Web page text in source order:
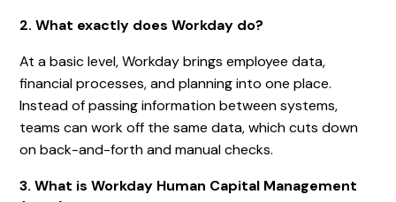
2. What exactly does Workday do?
At a basic level, Workday brings employee data,
financial processes, and planning into one place.
Instead of passing information between systems,
teams can work off the same data, which cuts down
on back-and-forth and manual checks.
3. What is Workday Human Capital Management